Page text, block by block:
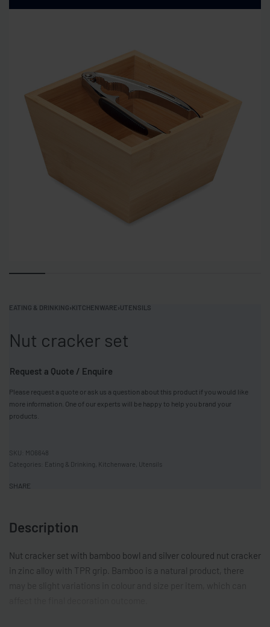
EATING & DRINKING›KITCHENWARE›UTENSILS
Nut cracker set
Request a Quote / Enquire
Please request a quote or ask us a question about this product if you would like
more information. One of our experts will be happy to help you brand your
products.
MO6648
Categories: Eating & Drinking Kitchenware Utensils
SHARE
Description
Nut cracker set with bamboo bowl and silver coloured nut cracker
in zinc alloy with TPR grip. Bamboo is a natural product, there